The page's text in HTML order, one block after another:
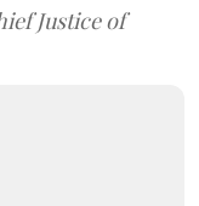
Justice of